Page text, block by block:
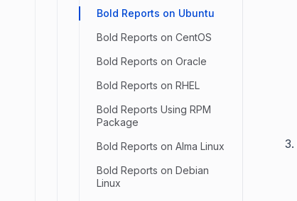
Bold Reports on Ubuntu
Bold Reports on CentOS
Bold Reports on Oracle
Bold Reports on RHEL
Bold Reports Using RPM
Package
Bold Reports on Alma Linux
Bold Reports on Debian
Linux